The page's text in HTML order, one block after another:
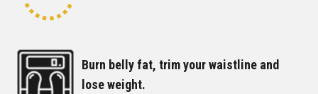
Burn belly fat, trim your waistline and
lose weight.